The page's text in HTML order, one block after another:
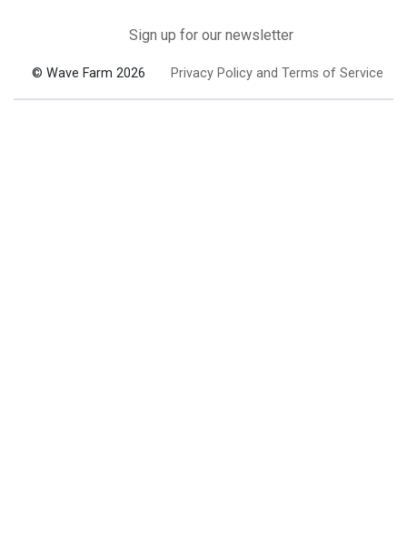
Sign up for our newsletter
© Wave Farm 2026 Privacy Policy and Terms of Service